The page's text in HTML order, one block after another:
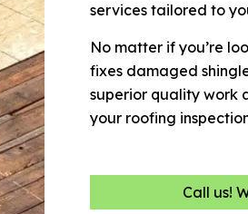
services tailored to
No matter if you’re
fixes damaged
superior quality work
your roofing
Call us!